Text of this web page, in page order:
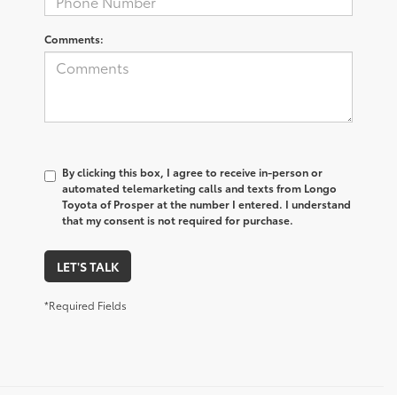
Comments:
By clicking this box, I agree to receive in-person or
automated telemarketing calls and texts from Longo
Toyota of Prosper at the number I entered. I understand
that my consent is not required for purchase.
LET'S TALK
*Required Fields